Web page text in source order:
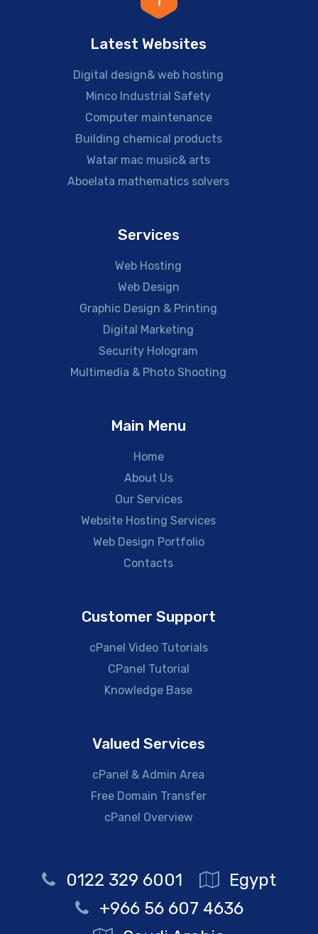
Latest Websites
Digital design& web hosting
Minco Industrial Safety
Computer maintenance
Building chemical products
Watar mac music& arts
Aboelata mathematics solvers
Services
Web Hosting
Web Design
Graphic Design & Printing
Digital Marketing
Security Hologram
Multimedia & Photo Shooting
Main Menu
Home
About Us
Our Services
Website Hosting Services
Web Design Portfolio
Contacts
Customer Support
cPanel Video Tutorials
CPanel Tutorial
Knowledge Base
Valued Services
cPanel & Admin Area
Free Domain Transfer
cPanel Overview
0122 329 6001
Egypt
+966 56 607 4636